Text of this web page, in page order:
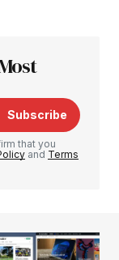
Subscribe
that you
and Terms